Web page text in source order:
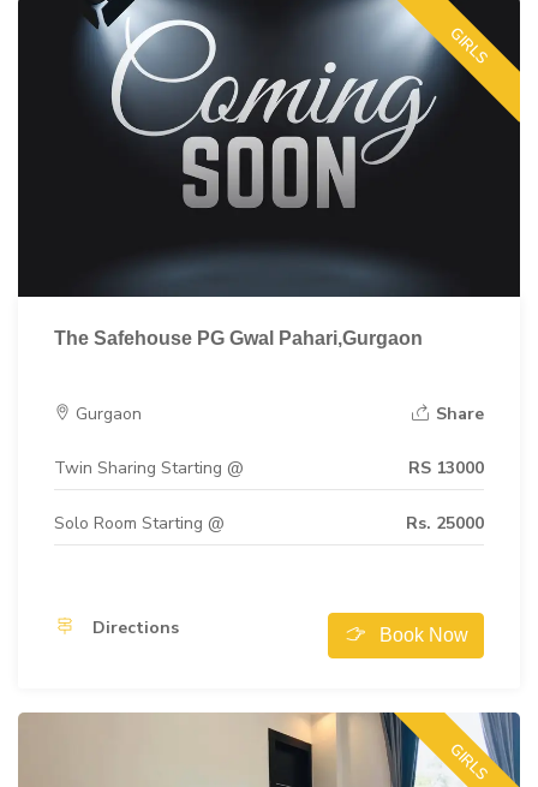
GIRLS
The Safehouse PG Gwal Pahari,Gurgaon
Gurgaon Share
Twin Sharing Starting @ RS 13000
Solo Room Starting @ Rs. 25000
Directions Book Now
GIRLS